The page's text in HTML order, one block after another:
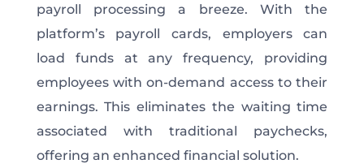
payroll processing a breeze. With the
platform’s payroll cards, employers can
load funds at any frequency, providing
employees with on-demand access to their
earnings. This eliminates the waiting time
associated with traditional paychecks,
offering an enhanced financial solution.